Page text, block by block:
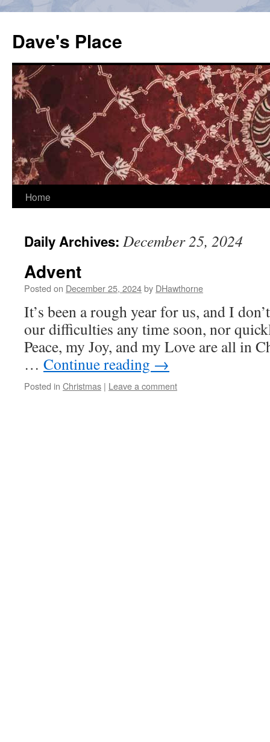
content
Dave's Place
Home
Daily Archives: December 25, 2024
Advent
Posted on December 25, 2024by DHawthorne
It’s been a rough year for us, and I
our difficulties any time soon, nor
Peace, my Joy, and my Love are all in
… Continue reading →
Posted in Christmas | Leave a comment